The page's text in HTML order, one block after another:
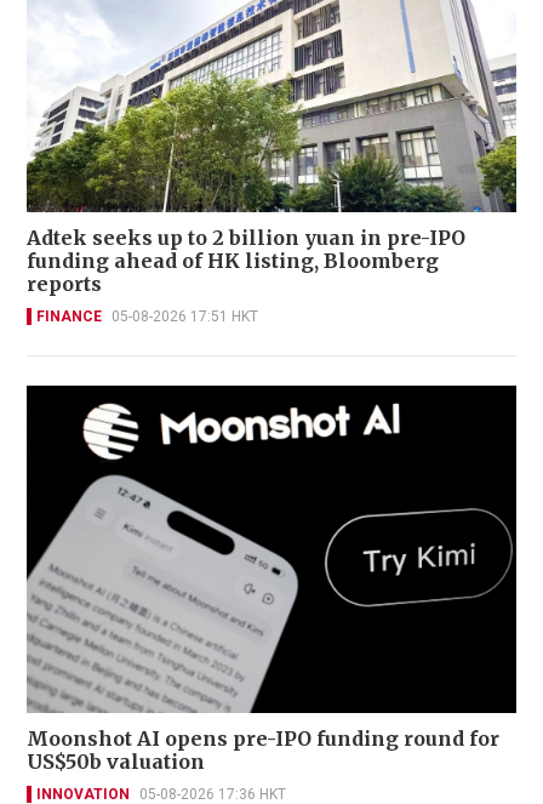
Adtek seeks up to 2 billion yuan in pre-IPO
funding ahead of HK listing, Bloomberg
reports
FINANCE 05-08-2026 17:51 HKT
Moonshot AI opens pre-IPO funding round for
US$50b valuation
INNOVATION 05-08-2026 17:36 HKT